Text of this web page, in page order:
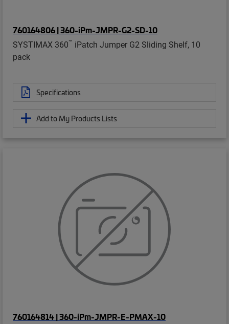
760164806 | 360-iPm-JMPR-G2-SD-10
SYSTIMAX 360™ iPatch Jumper G2 Sliding Shelf, 10
pack
Specifications
Add to My Products Lists
760164814 | 360-iPm-JMPR-E-PMAX-10